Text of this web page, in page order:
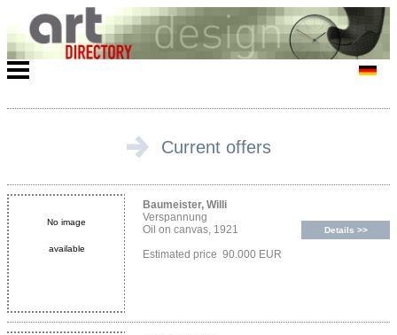
Current offers
No image
available
Baumeister, Willi
Verspannung
Oil on canvas, 1921
Estimated price 90.000 EUR
Details >>